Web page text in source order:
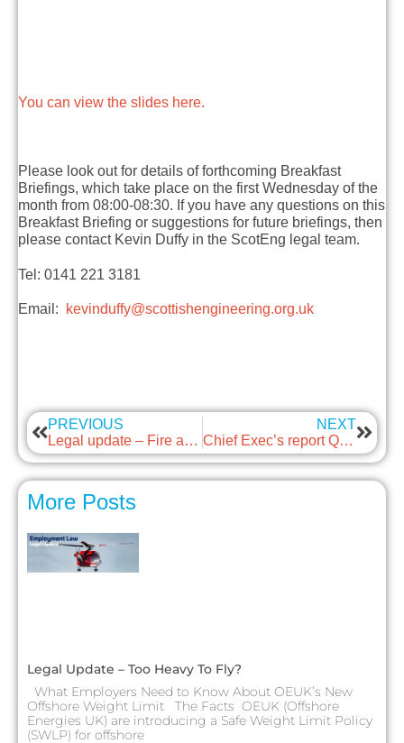
You can view the slides here.
Please look out for details of forthcoming Breakfast
Briefings, which take place on the first Wednesday of the
month from 08:00-08:30. If you have any questions on this
Breakfast Briefing or suggestions for future briefings, then
please contact Kevin Duffy in the ScotEng legal team.
Tel: 0141 221 3181
Email: kevinduffy@scottishengineering.org.uk
PREVIOUS
Legal update – Fire and Rehire
NEXT
Chief Exec’s report Q1 2023
More Posts
Legal Update – Too Heavy To Fly?
What Employers Need to Know About OEUK’s New
Offshore Weight Limit The Facts OEUK (Offshore
Energies UK) are introducing a Safe Weight Limit Policy
(SWLP) for offshore